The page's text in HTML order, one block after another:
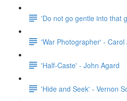
'Do not go gentle into that
'War Photographer' - Carol
'Half-Caste' - John Agard
'Hide and Seek' - Vernon